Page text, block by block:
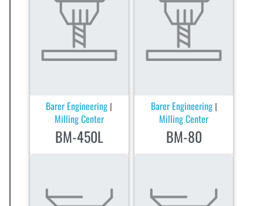
Barer Engineering |
Milling Center
BM-450L
Barer Engineering |
Milling Center
BM-80